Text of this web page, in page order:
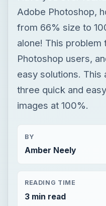
Adobe Photoshop,
from 66% size to
alone! This problem
Photoshop users,
easy solutions. This
three quick and
images at 100%.
BY
Amber Neely
READING TIME
3 min read